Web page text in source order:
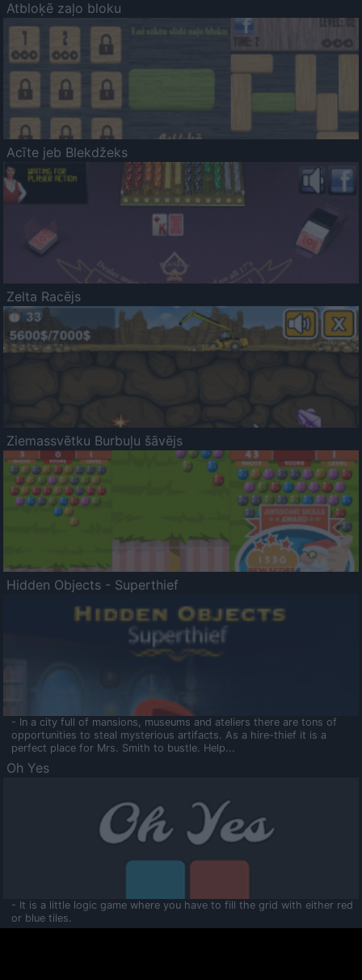
Atbloķē zaļo bloku
Acīte jeb Blekdžeks
Zelta Racējs
Ziemassvētku Burbuļu šāvējs
Hidden Objects - Superthief
- In a city full of mansions, museums and ateliers there are tons of
opportunities to steal mysterious artifacts. As a hire-thief it is a
perfect place for Mrs. Smith to bustle. Help...
Oh Yes
- It is a little logic game where you have to fill the grid with either red
or blue tiles.